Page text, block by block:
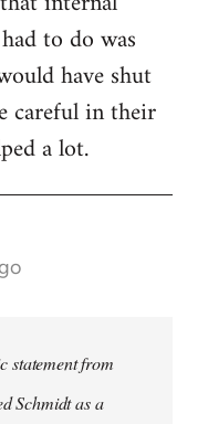
to do was
have shut
careful in their
a lot.
statement from
Schmidt as a